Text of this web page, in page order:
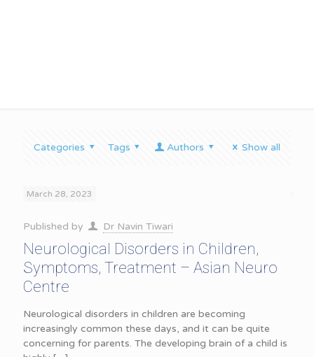
Categories Tags Authors Show all
March 28, 2023
Published by Dr Navin Tiwari
Neurological Disorders in Children,
Symptoms, Treatment – Asian Neuro
Centre
Neurological disorders in children are becoming
increasingly common these days, and it can be quite
concerning for parents. The developing brain of a child is